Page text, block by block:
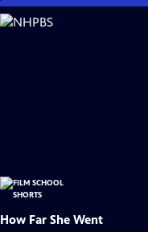
Skip
to
How Far She Went